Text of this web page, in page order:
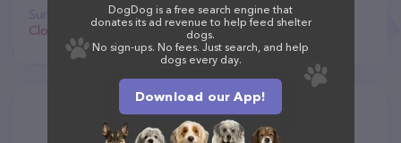
Sunday
Closed
DogDog is a free search engine that
donates its ad revenue to help feed shelter
dogs.
No sign-ups. No fees. Just search, and help
dogs every day.
Download our App!